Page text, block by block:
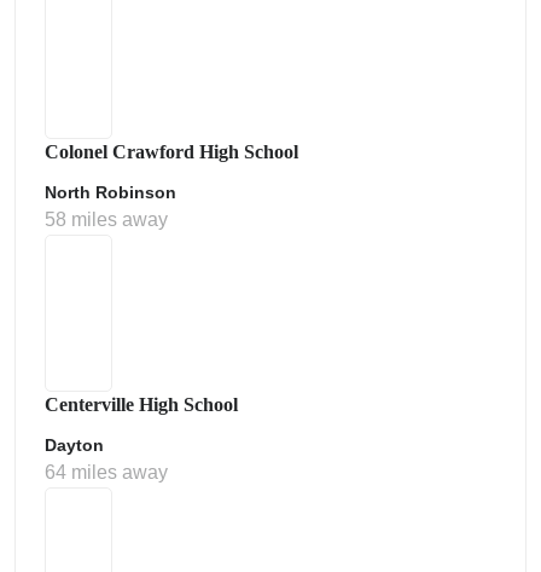
Colonel Crawford High School
North Robinson
58 miles away
Centerville High School
Dayton
64 miles away